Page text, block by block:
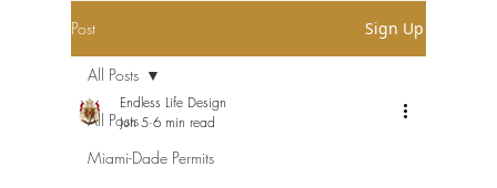
Post Sign Up
All Posts
Miami-Dade Permits
All Posts
Endless Life Design
Jun 5 6 min read